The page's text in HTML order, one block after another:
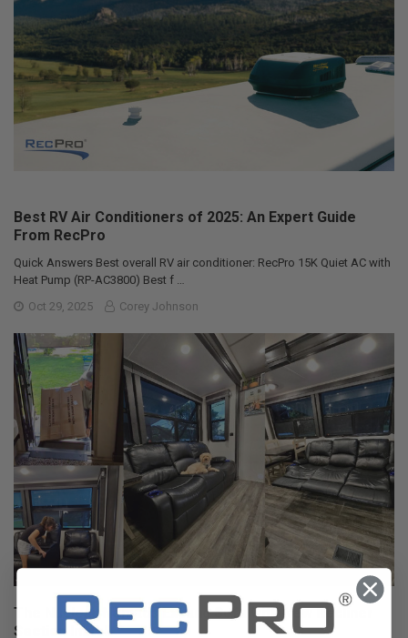
Best RV Air Conditioners of 2025: An Expert Guide
From RecPro
Quick Answers Best overall RV air conditioner: RecPro 15K Quiet AC with
Heat Pump (RP-AC3800) Best f …
Oct 29, 2025
Corey Johnson
The Nuclear Nomads Expand Sofa with New Recliner
Section Install